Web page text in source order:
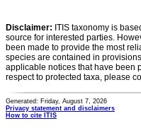
Disclaimer: ITIS taxonomy is
source for interested parties.
been made to provide the most
species are contained in
applicable notices that have been
respect to protected taxa, please
Generated: Friday, August 7, 2026
Privacy statement and disclaimers
How to cite ITIS